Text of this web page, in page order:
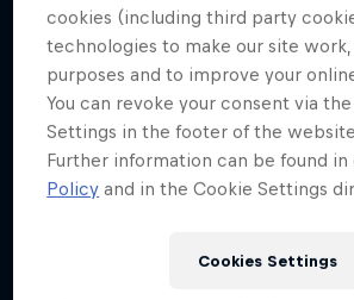
cookies (including third party
technologies to make our site
purposes and to improve your
You can revoke your consent via
Settings in the footer of the
Further information can be found in
Policy and in the Cookie Settings
Cookies Settings